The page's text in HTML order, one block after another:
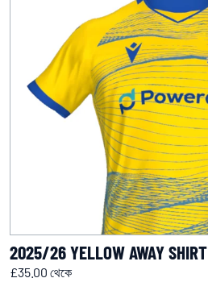
2025/26 YELLOW AWAY SHIRT
£35.00 থেকে